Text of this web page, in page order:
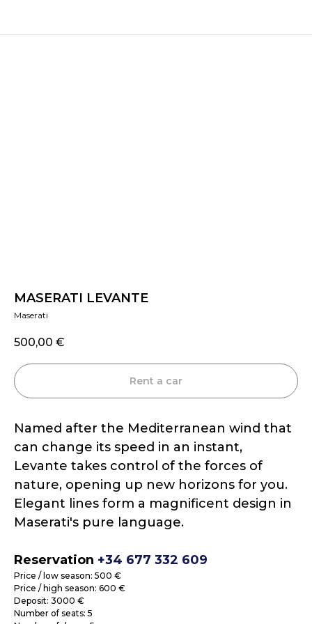
MASERATI LEVANTE
Maserati
500,00 €
Rent a car
Named after the Mediterranean wind that
can change its speed in an instant,
Levante takes control of the forces of
nature, opening up new horizons for you.
Elegant lines form a magnificent design in
Maserati's pure language.
Reservation +34 677 332 609
Price / low season: 500 €
Price / high season: 600 €
Deposit: 3000 €
Number of seats: 5